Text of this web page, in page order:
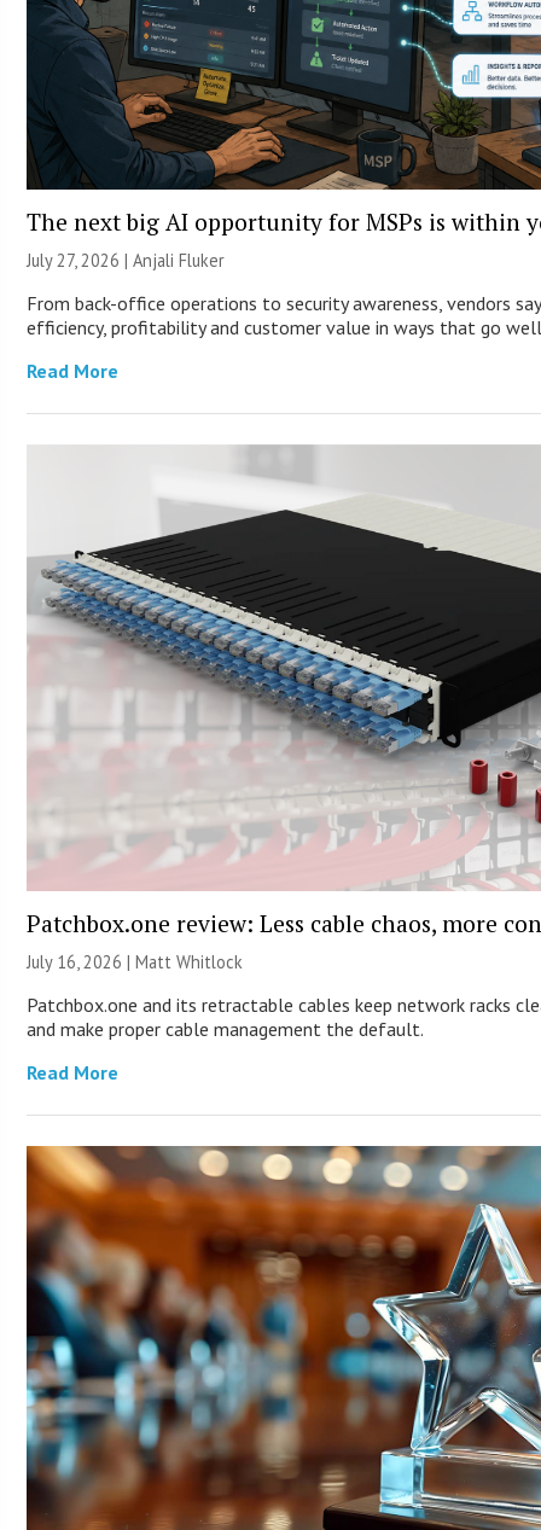
The next big AI opportunity for MSPs is within
July 27, 2026 |Anjali Fluker
From back-office operations to security awareness, vendors
efficiency, profitability and customer value in ways that go
Read More
Patchbox.one review: Less cable chaos, more
July 16, 2026 |Matt Whitlock
Patchbox.one and its retractable cables keep network racks
and make proper cable management the default.
Read More